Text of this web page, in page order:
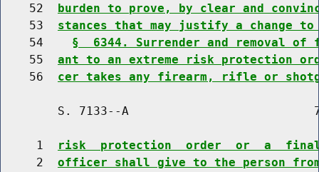
    52
burden to prove, by clear and
    53
stances that may justify a change
    54
§  6344. Surrender and removal
    55
ant to an extreme risk protection
    56
cer takes any firearm, rifle or
S. 7133--A
     1
risk  protection  order  or  a  final
     2
officer shall give to the person